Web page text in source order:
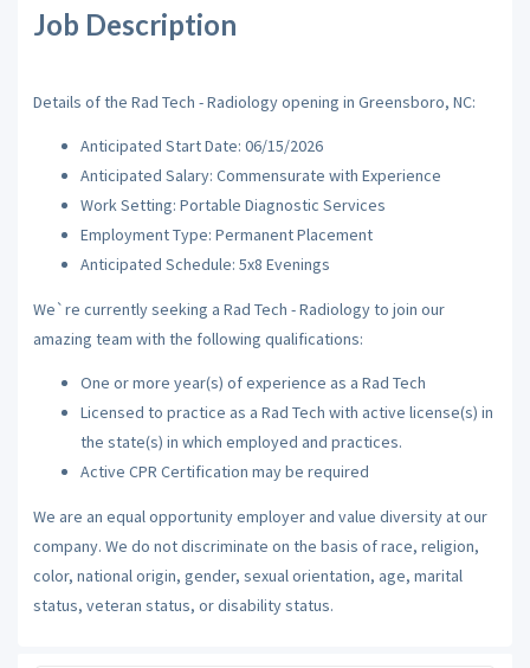
Job Description
Details of the Rad Tech - Radiology opening in Greensboro, NC:
Anticipated Start Date: 06/15/2026
Anticipated Salary: Commensurate with Experience
Work Setting: Portable Diagnostic Services
Employment Type: Permanent Placement
Anticipated Schedule: 5x8 Evenings
We`re currently seeking a Rad Tech - Radiology to join our
amazing team with the following qualifications:
One or more year(s) of experience as a Rad Tech
Licensed to practice as a Rad Tech with active license(s) in
the state(s) in which employed and practices.
Active CPR Certification may be required
We are an equal opportunity employer and value diversity at our
company. We do not discriminate on the basis of race, religion,
color, national origin, gender, sexual orientation, age, marital
status, veteran status, or disability status.